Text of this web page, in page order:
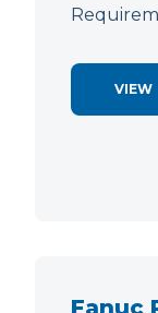
VIEW
Fanuc